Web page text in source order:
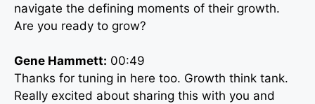
navigate the defining moments of their growth.
Are you ready to grow?
Gene Hammett: 00:49
Thanks for tuning in here too. Growth think tank.
Really excited about sharing this with you and